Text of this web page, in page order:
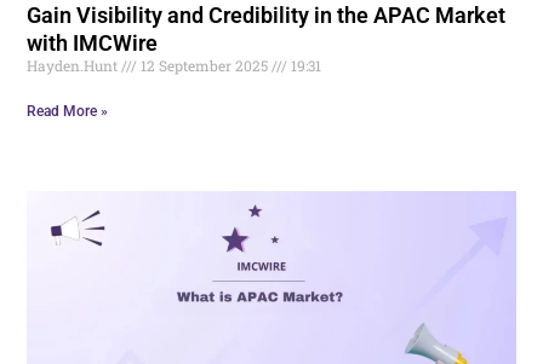
Gain Visibility and Credibility in the APAC Market
with IMCWire
Hayden.Hunt 12 September 2025 19:31
Read More »